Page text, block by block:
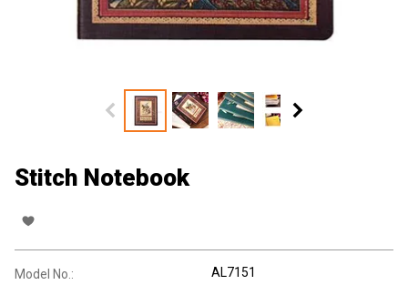
Stitch Notebook
Model No.: AL7151